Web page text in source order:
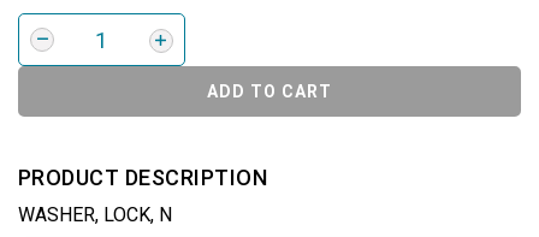
ADD TO CART
PRODUCT DESCRIPTION
WASHER, LOCK, N